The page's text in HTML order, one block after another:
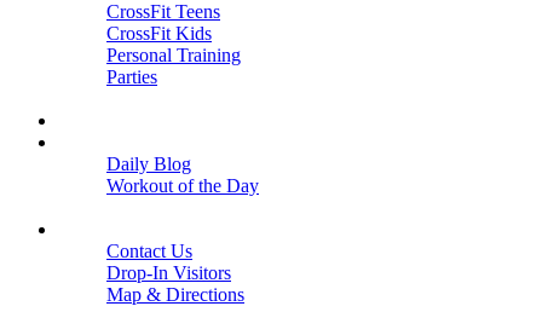
CrossFit Teens
CrossFit Kids
Personal Training
Parties
Daily Blog
Workout of the Day
Contact Us
Drop-In Visitors
Map & Directions